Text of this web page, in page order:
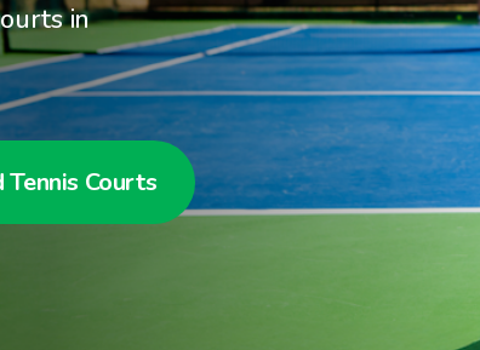
in
Tennis Courts